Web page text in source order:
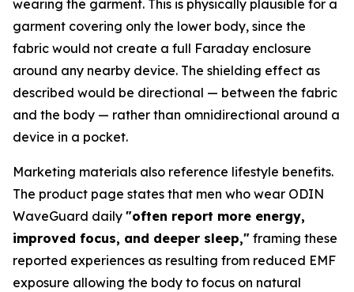
wearing the garment. This is physically plausible for a
garment covering only the lower body, since the
fabric would not create a full Faraday enclosure
around any nearby device. The shielding effect as
described would be directional — between the fabric
and the body — rather than omnidirectional around a
device in a pocket.
Marketing materials also reference lifestyle benefits.
The product page states that men who wear ODIN
WaveGuard daily "often report more energy,
improved focus, and deeper sleep," framing these
reported experiences as resulting from reduced EMF
exposure allowing the body to focus on natural